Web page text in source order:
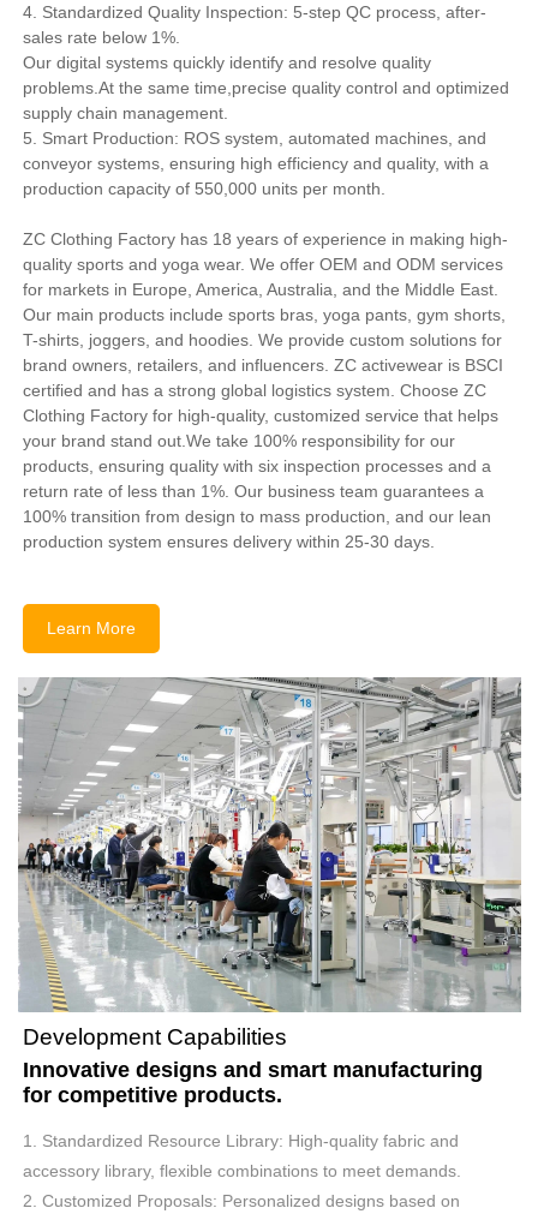
4. Standardized Quality Inspection: 5-step QC process, after-
sales rate below 1%.
Our digital systems quickly identify and resolve quality
problems.At the same time,precise quality control and optimized
supply chain management.
5. Smart Production: ROS system, automated machines, and
conveyor systems, ensuring high efficiency and quality, with a
production capacity of 550,000 units per month.
ZC Clothing Factory has 18 years of experience in making high-
quality sports and yoga wear. We offer OEM and ODM services
for markets in Europe, America, Australia, and the Middle East.
Our main products include sports bras, yoga pants, gym shorts,
T-shirts, joggers, and hoodies. We provide custom solutions for
brand owners, retailers, and influencers. ZC activewear is BSCI
certified and has a strong global logistics system. Choose ZC
Clothing Factory for high-quality, customized service that helps
your brand stand out.We take 100% responsibility for our
products, ensuring quality with six inspection processes and a
return rate of less than 1%. Our business team guarantees a
100% transition from design to mass production, and our lean
production system ensures delivery within 25-30 days.
Learn More
Development Capabilities
Innovative designs and smart manufacturing
for competitive products.
1. Standardized Resource Library: High-quality fabric and
accessory library, flexible combinations to meet demands.
2. Customized Proposals: Personalized designs based on